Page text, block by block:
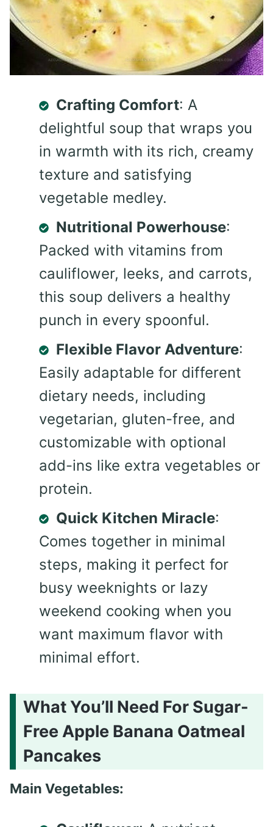
Crafting Comfort: A
delightful soup that wraps you
in warmth with its rich, creamy
texture and satisfying
vegetable medley.
Nutritional Powerhouse:
Packed with vitamins from
cauliflower, leeks, and carrots,
this soup delivers a healthy
punch in every spoonful.
Flexible Flavor Adventure:
Easily adaptable for different
dietary needs, including
vegetarian, gluten-free, and
customizable with optional
add-ins like extra vegetables or
protein.
Quick Kitchen Miracle:
Comes together in minimal
steps, making it perfect for
busy weeknights or lazy
weekend cooking when you
want maximum flavor with
minimal effort.
What You’ll Need For Sugar-
Free Apple Banana Oatmeal
Pancakes
Main Vegetables: